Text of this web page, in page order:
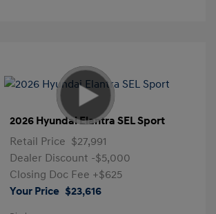
2026 Hyundai Elantra SEL Sport
Retail Price $27,991
Dealer Discount -$5,000
Closing Doc Fee +$625
Your Price $23,616